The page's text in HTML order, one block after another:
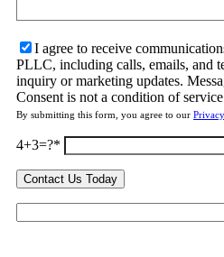
I agree to receive
PLLC, including calls, emails, and
inquiry or marketing updates.
Consent is not a condition of
By submitting this form, you agree to our
4+3=?